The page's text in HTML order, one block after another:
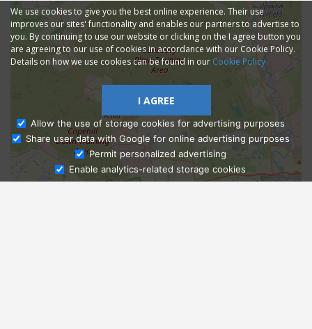
Ask Admissions
We use cookies to give you the best online experience. Their use
improves our sites' functionality and enables our partners to advertise to
you. By continuing to use our website or clicking on the I agree button you
are agreeing to our use of cookies in accordance with our Cookie Policy.
Details on how we use cookies can be found in our Cookie Policy
I AGREE
Allow the use of storage cookies for advertising purposes
Share user data with Google for online advertising purposes
Permit personalized advertising
Enable analytics-related storage cookies